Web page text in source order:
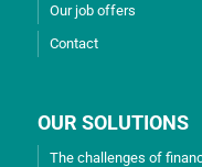
Our job offers
Contact
OUR SOLUTIONS
The challenges of